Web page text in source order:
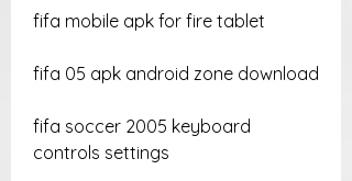
fifa mobile apk for fire tablet
fifa 05 apk android zone download
fifa soccer 2005 keyboard
controls settings